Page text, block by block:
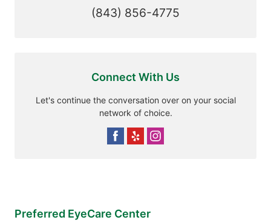
(843) 856-4775
Connect With Us
Let's continue the conversation over on your social
network of choice.
Preferred EyeCare Center